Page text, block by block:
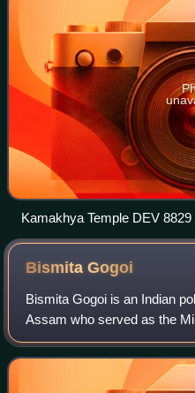
Kamakhya Temple DEV 8829
BismitaGogoi
Bismita Gogoi is an Indian
Assam who served as the
Affairs from 2015 to 2016. A
Congress prior to 2024,